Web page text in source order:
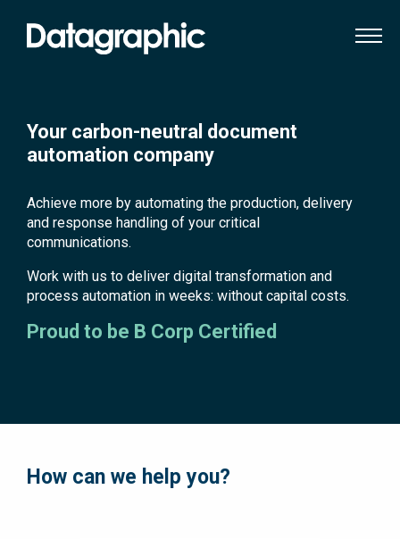
Your carbon-neutral document
automation company
Achieve more by automating the production, delivery
and response handling of your critical
communications.
Work with us to deliver digital transformation and
process automation in weeks: without capital costs.
Proud to be B Corp Certified
How can we help you?